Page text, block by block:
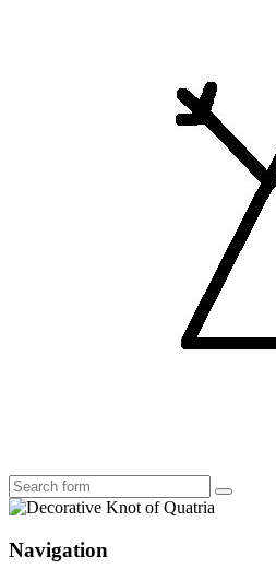
Search
Navigation